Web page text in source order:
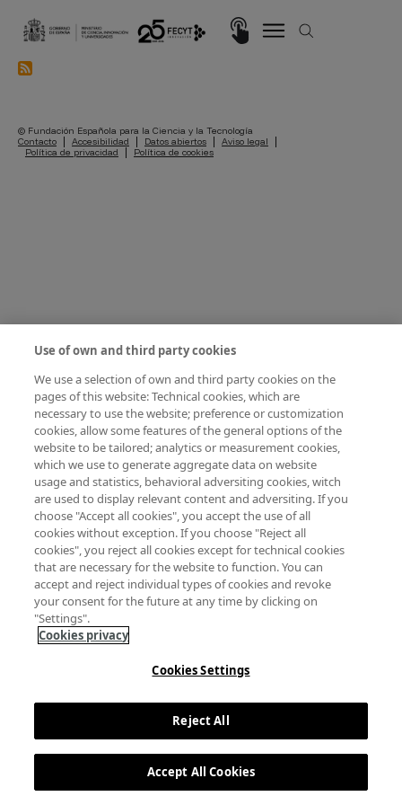
Imagen
© Fundación Española para la Ciencia y la Tecnología
Pie de página
Contacto Accesibilidad Datos abiertos
Aviso legal
Política de privacidad
Política de cookies
Use of own and third party cookies
We use a selection of own and third party cookies on the
pages of this website: Technical cookies, which are
necessary to use the website; preference or customization
cookies, allow some features of the general options of the
website to be tailored; analytics or measurement cookies,
which we use to generate aggregate data on website
usage and statistics, behavioral adversiting cookies, witch
are used to display relevant content and adversiting. If you
choose "Accept all cookies", you accept the use of all
cookies without exception. If you choose "Reject all
cookies", you reject all cookies except for technical cookies
that are necessary for the website to function. You can
accept and reject individual types of cookies and revoke
your consent for the future at any time by clicking on
"Settings".
Cookies privacy
Cookies Settings
Reject All
Accept All Cookies